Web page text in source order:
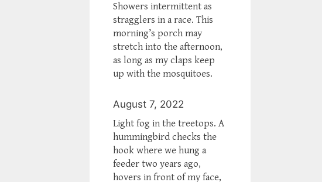
Showers intermittent as
stragglers in a race. This
morning’s porch may
stretch into the afternoon,
as long as my claps keep
up with the mosquitoes.
August 7, 2022
Light fog in the treetops. A
hummingbird checks the
hook where we hung a
feeder two years ago,
hovers in front of my face,